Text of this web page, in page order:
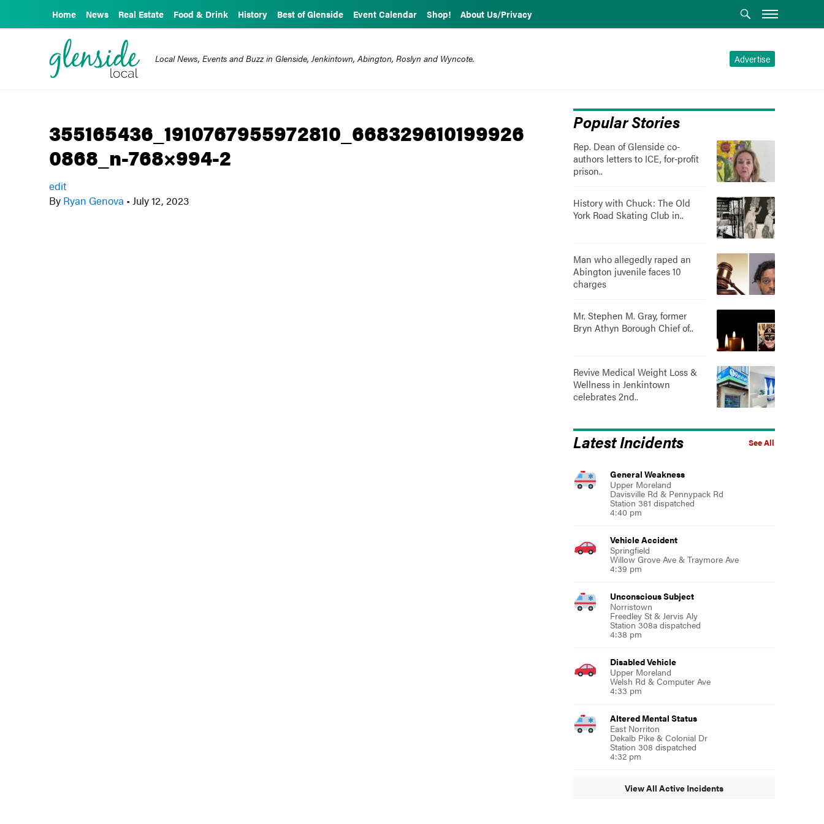
Home News Real Estate Food & Drink History Best of Glenside Event Calendar Shop! About Us/Privacy
Advertise
Local News, Events and Buzz in Glenside, Jenkintown, Abington, Roslyn and Wyncote.
355165436_1910767955972810_668329610199926
0868_n-768×994-2
edit
By Ryan Genova • July 12, 2023
Popular Stories
Rep. Dean of Glenside co-
authors letters to ICE, for-profit
prison..
History with Chuck: The Old
York Road Skating Club in..
Man who allegedly raped an
Abington juvenile faces 10
charges
Mr. Stephen M. Gray, former
Bryn Athyn Borough Chief of..
Revive Medical Weight Loss &
Wellness in Jenkintown
celebrates 2nd..
See All
Latest Incidents
General Weakness
Upper Moreland
Davisville Rd & Pennypack Rd
Station 381 dispatched
4:40 pm
Vehicle Accident
Springfield
Willow Grove Ave & Traymore Ave
4:39 pm
Unconscious Subject
Norristown
Freedley St & Jervis Aly
Station 308a dispatched
4:38 pm
Disabled Vehicle
Upper Moreland
Welsh Rd & Computer Ave
4:33 pm
Altered Mental Status
East Norriton
Dekalb Pike & Colonial Dr
Station 308 dispatched
4:32 pm
View All Active Incidents